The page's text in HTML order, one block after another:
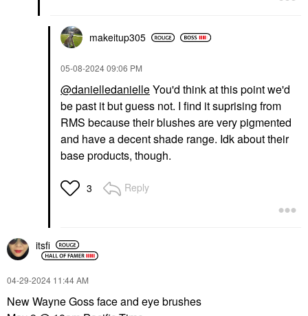
makeitup305
‎05-08-202409:06 PM
@danielledanielleYou'd think at this point we'd
be past it but guess not. I find it suprising from
RMS because their blushes are very pigmented
and have a decent shade range. Idk about their
base products, though.
3 Reply
itsfi
‎04-29-2024 11:44 AM
New Wayne Goss face and eye brushes